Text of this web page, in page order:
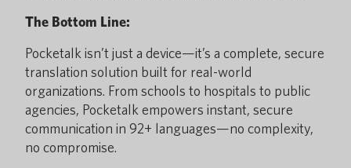
The Bottom Line:
Pocketalk isn’t just a device—it’s a complete, secure
translation solution built for real-world
organizations. From schools to hospitals to public
agencies, Pocketalk empowers instant, secure
communication in 92+ languages—no complexity,
no compromise.